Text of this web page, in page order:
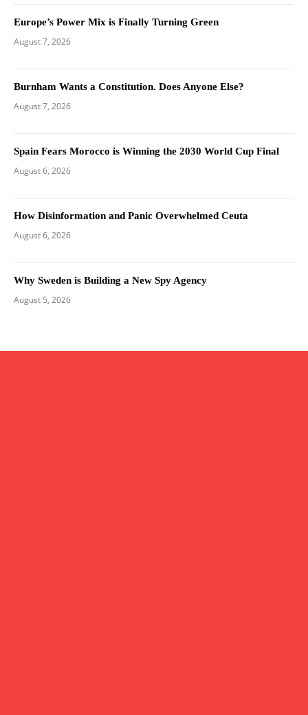
Europe’s Power Mix is Finally Turning Green
August 7, 2026
Burnham Wants a Constitution. Does Anyone Else?
August 7, 2026
Spain Fears Morocco is Winning the 2030 World Cup Final
August 6, 2026
How Disinformation and Panic Overwhelmed Ceuta
August 6, 2026
Why Sweden is Building a New Spy Agency
August 5, 2026